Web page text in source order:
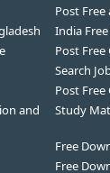
Post Free
India
Post Free
Search
Post
and
Study
Free
Free